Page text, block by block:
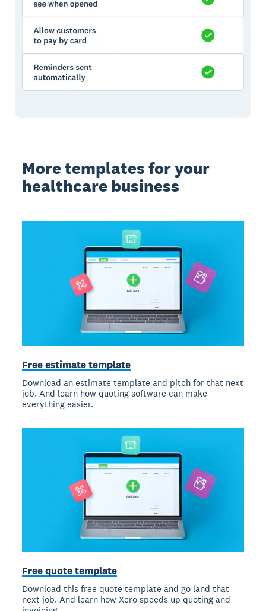
More templates for your
healthcare business
Free estimate template
Download an estimate template and pitch for that next
job. And learn how quoting software can make
everything easier.
Free quote template
Download this free quote template and go land that
next job. And learn how Xero speeds up quoting and